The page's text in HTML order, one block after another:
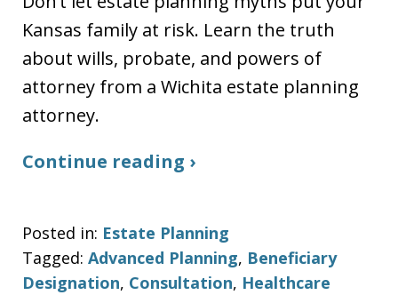
Kansas family at risk. Learn the truth
about wills, probate, and powers of
attorney from a Wichita estate planning
attorney.
Continue reading ›
Posted in: Estate Planning
Tagged: Advanced Planning, Beneficiary
Designation, Consultation, Healthcare